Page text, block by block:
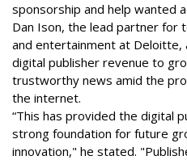
sponsorship and help wanted
Dan Ison, the lead partner for
and entertainment at
digital publisher revenue to
trustworthy news amid the
the internet.
“This has provided the digital
strong foundation for future
innovation," he stated.